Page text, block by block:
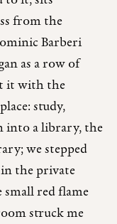
from the
Barberi
as a row of
it with the
study,
into a library, the
we stepped
the private
red flame
struck me